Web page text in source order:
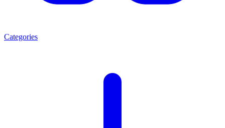
Categories